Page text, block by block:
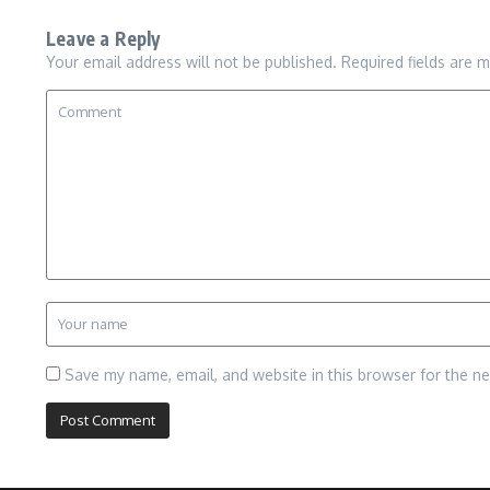
Leave a Reply
Your email address will not be published. Required fields are
Save my name, email, and website in this browser for the